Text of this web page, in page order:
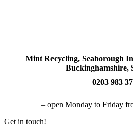
Mint Recycling, Seaborough
Buckinghamshire,
0203 983
– open Monday to Friday
Get in touch!